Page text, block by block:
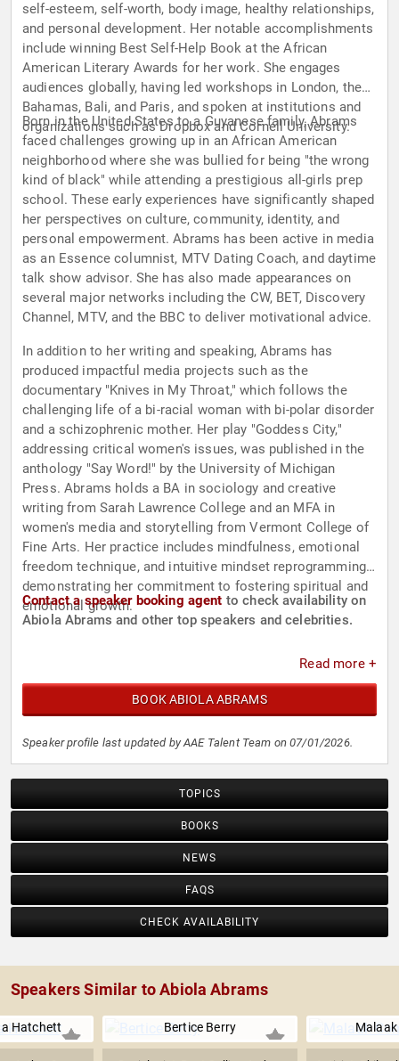
self-esteem, self-worth, body image, healthy relationships,
and personal development. Her notable accomplishments
include winning Best Self-Help Book at the African
American Literary Awards for her work. She engages
audiences globally, having led workshops in London, the
Bahamas, Bali, and Paris, and spoken at institutions and
organizations such as Dropbox and Cornell University.
Born in the United States to a Guyanese family, Abrams
faced challenges growing up in an African American
neighborhood where she was bullied for being "the wrong
kind of black" while attending a prestigious all-girls prep
school. These early experiences have significantly shaped
her perspectives on culture, community, identity, and
personal empowerment. Abrams has been active in media
as an Essence columnist, MTV Dating Coach, and daytime
talk show advisor. She has also made appearances on
several major networks including the CW, BET, Discovery
Channel, MTV, and the BBC to deliver motivational advice.
In addition to her writing and speaking, Abrams has
produced impactful media projects such as the
documentary "Knives in My Throat," which follows the
challenging life of a bi-racial woman with bi-polar disorder
and a schizophrenic mother. Her play "Goddess City,"
addressing critical women's issues, was published in the
anthology "Say Word!" by the University of Michigan
Press. Abrams holds a BA in sociology and creative
writing from Sarah Lawrence College and an MFA in
women's media and storytelling from Vermont College of
Fine Arts. Her practice includes mindfulness, emotional
freedom technique, and intuitive mindset reprogramming,
demonstrating her commitment to fostering spiritual and
emotional growth.
Contact a speaker booking agent to check availability on
Abiola Abrams and other top speakers and celebrities.
Read more +
BOOK ABIOLA ABRAMS
Speaker profile last updated by AAE Talent Team on 07/01/2026.
TOPICS
BOOKS
NEWS
FAQS
CHECK AVAILABILITY
Speakers Similar to Abiola Abrams
Hatchett Bertice Berry